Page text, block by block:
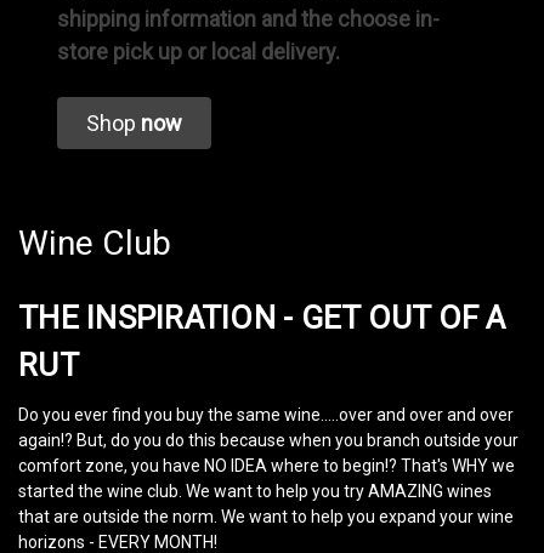
shipping information and the choose in-
store pick up or local delivery.
Shop now
Wine Club
THE INSPIRATION - GET OUT OF A
RUT
Do you ever find you buy the same wine.....over and over and over
again!? But, do you do this because when you branch outside your
comfort zone, you have NO IDEA where to begin!? That's WHY we
started the wine club. We want to help you try AMAZING wines
that are outside the norm. We want to help you expand your wine
horizons - EVERY MONTH!